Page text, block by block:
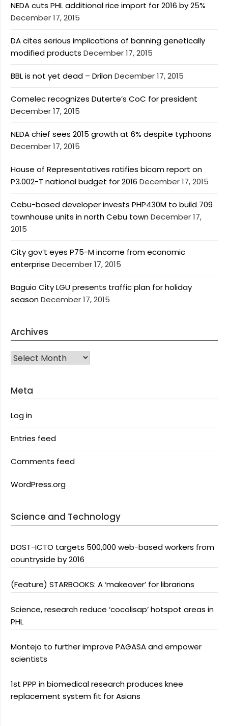
NEDA cuts PHL additional rice import for 2016 by 25%
December 17, 2015
DA cites serious implications of banning genetically
modified products December 17, 2015
BBL is not yet dead – DrilonDecember 17, 2015
Comelec recognizes Duterte’s CoC for president
December 17, 2015
NEDA chief sees 2015 growth at 6% despite typhoons
December 17, 2015
House of Representatives ratifies bicam report on
P3.002-T national budget for 2016 December 17, 2015
Cebu-based developer invests PHP430M to build 709
townhouse units in north Cebu townDecember 17,
2015
City gov’t eyes P75-M income from economic
enterprise December 17, 2015
Baguio City LGU presents traffic plan for holiday
seasonDecember 17, 2015
Archives
Archives
Meta
Log in
Entries feed
Comments feed
WordPress.org
Science and Technology
DOST-ICTO targets 500,000 web-based workers from
countryside by 2016
(Feature) STARBOOKS: A ‘makeover’ for librarians
Science, research reduce ‘cocolisap’ hotspot areas in
PHL
Montejo to further improve PAGASA and empower
scientists
1st PPP in biomedical research produces knee
replacement system fit for Asians